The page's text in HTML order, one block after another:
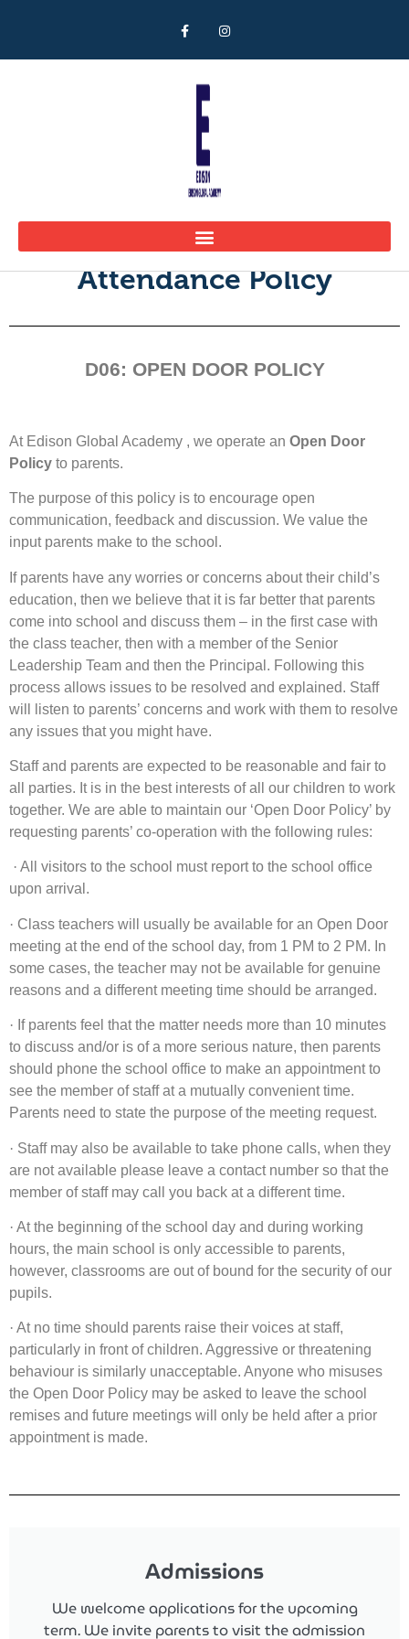
Open Door Policy
Attendance Policy
D06: OPEN DOOR POLICY
At Edison Global Academy , we operate an Open Door
Policy to parents.
The purpose of this policy is to encourage open
communication, feedback and discussion. We value the
input parents make to the school.
If parents have any worries or concerns about their child’s
education, then we believe that it is far better that parents
come into school and discuss them – in the first case with
the class teacher, then with a member of the Senior
Leadership Team and then the Principal. Following this
process allows issues to be resolved and explained. Staff
will listen to parents’ concerns and work with them to resolve
any issues that you might have.
Staff and parents are expected to be reasonable and fair to
all parties. It is in the best interests of all our children to work
together. We are able to maintain our ‘Open Door Policy’ by
requesting parents’ co-operation with the following rules:
· All visitors to the school must report to the school office
upon arrival.
· Class teachers will usually be available for an Open Door
meeting at the end of the school day, from 1 PM to 2 PM. In
some cases, the teacher may not be available for genuine
reasons and a different meeting time should be arranged.
· If parents feel that the matter needs more than 10 minutes
to discuss and/or is of a more serious nature, then parents
should phone the school office to make an appointment to
see the member of staff at a mutually convenient time.
Parents need to state the purpose of the meeting request.
· Staff may also be available to take phone calls, when they
are not available please leave a contact number so that the
member of staff may call you back at a different time.
· At the beginning of the school day and during working
hours, the main school is only accessible to parents,
however, classrooms are out of bound for the security of our
pupils.
· At no time should parents raise their voices at staff,
particularly in front of children. Aggressive or threatening
behaviour is similarly unacceptable. Anyone who misuses
the Open Door Policy may be asked to leave the school
remises and future meetings will only be held after a prior
appointment is made.
Admissions
We welcome applications for the upcoming
term. We invite parents to visit the admission